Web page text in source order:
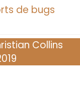
de bugs
Collins